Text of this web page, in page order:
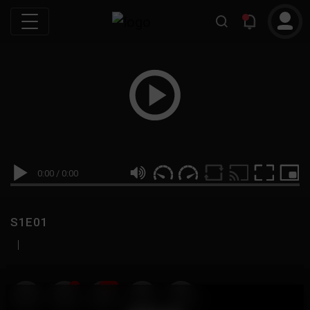
0:00 / 0:00
S1E01
|
19 999M